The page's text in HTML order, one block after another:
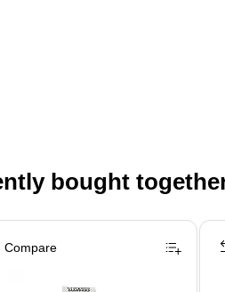
bought
Compare